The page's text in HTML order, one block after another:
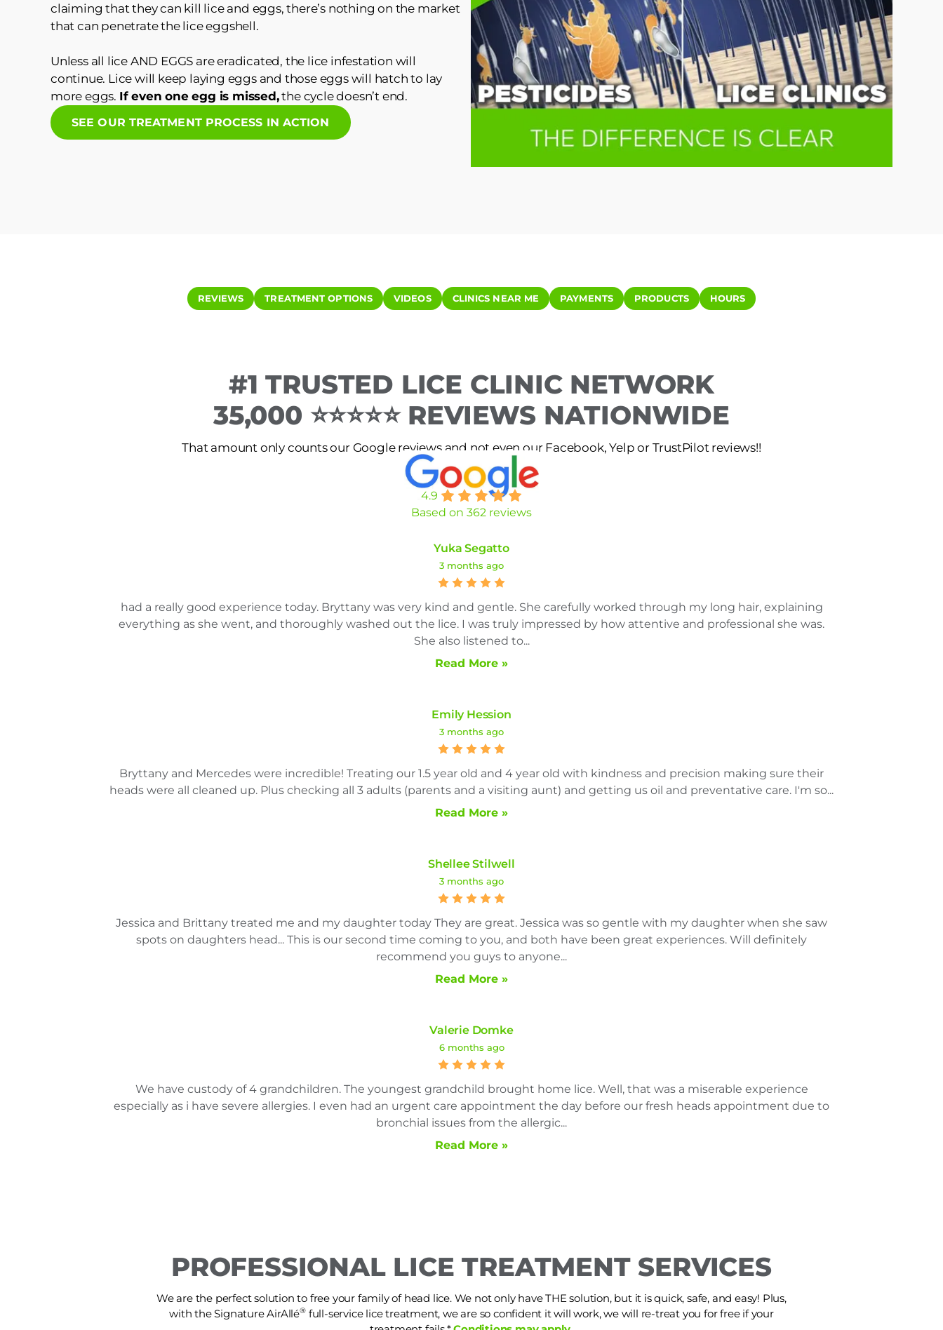
claiming that they can kill lice and eggs, there’s nothing on the market
that can penetrate the lice eggshell.
Unless all lice AND EGGS are eradicated, the lice infestation will
continue. Lice will keep laying eggs and those eggs will hatch to lay
more eggs. If even one egg is missed,the cycle doesn’t end.
SEE OUR TREATMENT PROCESS IN ACTION
REVIEWS TREATMENT OPTIONS VIDEOS CLINICS NEAR ME PAYMENTS PRODUCTS HOURS
#1 TRUSTED LICE CLINIC NETWORK
35,000 ⭐⭐⭐⭐⭐ REVIEWS NATIONWIDE
That amount only counts our Google reviews and not even our Facebook, Yelp or TrustPilot reviews!!
4.9
Based on 362 reviews
Yuka Segatto
3 months ago
had a really good experience today. Bryttany was very kind and gentle. She carefully worked through my long hair, explaining
everything as she went, and thoroughly washed out the lice. I was truly impressed by how attentive and professional she was.
She also listened to...
Read More »
Emily Hession
3 months ago
Bryttany and Mercedes were incredible! Treating our 1.5 year old and 4 year old with kindness and precision making sure their
heads were all cleaned up. Plus checking all 3 adults (parents and a visiting aunt) and getting us oil and preventative care. I'm so...
Read More »
Shellee Stilwell
3 months ago
Jessica and Brittany treated me and my daughter today They are great. Jessica was so gentle with my daughter when she saw
spots on daughters head... This is our second time coming to you, and both have been great experiences. Will definitely
recommend you guys to anyone...
Read More »
Valerie Domke
6 months ago
We have custody of 4 grandchildren. The youngest grandchild brought home lice. Well, that was a miserable experience
especially as i have severe allergies. I even had an urgent care appointment the day before our fresh heads appointment due to
bronchial issues from the allergic...
Read More »
PROFESSIONAL LICE TREATMENT SERVICES
We are the perfect solution to free your family of head lice. We not only have THE solution, but it is quick, safe, and easy! Plus,
with the Signature AirAllé®full-service lice treatment, we are so confident it will work, we will re-treat you for free if your